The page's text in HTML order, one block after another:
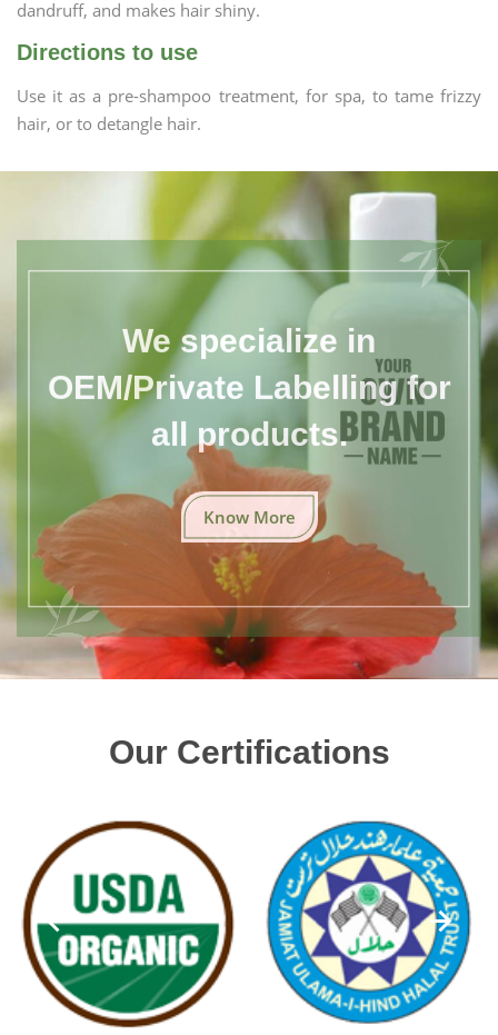
dandruff, and makes hair shiny.
Directions to use
Use it as a pre-shampoo treatment, for spa, to tame frizzy
hair, or to detangle hair.
We specialize in
OEM/Private Labelling for
all products.
Know More
Our Certifications